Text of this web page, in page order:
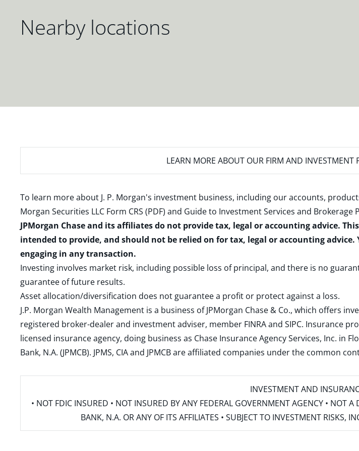
Nearby locations
LEARN MORE ABOUT OUR FIRM AND INVESTMENT
To learn more about J. P. Morgan's investment business, including our accounts,
Morgan Securities LLC Form CRS (PDF) and Guide to Investment Services and Brokerage
JPMorgan Chase and its affiliates do not provide tax, legal or accounting advice.
intended to provide, and should not be relied on for tax, legal or accounting
engaging in any transaction.
Investing involves market risk, including possible loss of principal, and there is no
guarantee of future results.
Asset allocation/diversification does not guarantee a profit or protect against a loss.
J.P. Morgan Wealth Management is a business of JPMorgan Chase & Co., which offers
registered broker-dealer and investment adviser, member FINRAand SIPC. Insurance
licensed insurance agency, doing business as Chase Insurance Agency Services, Inc. in
Bank, N.A. (JPMCB). JPMS, CIA and JPMCB are affiliated companies under the common
INVESTMENT AND
• NOT FDIC INSURED • NOT INSURED BY ANY FEDERAL GOVERNMENT AGENCY • NOT
BANK, N.A. OR ANY OF ITS AFFILIATES • SUBJECT TO INVESTMENT RISKS,